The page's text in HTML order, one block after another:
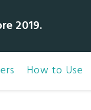
2019.
How to Use